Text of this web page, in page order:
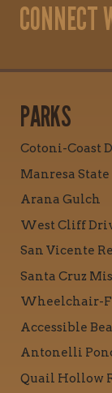
CONNECT
PARKS
Cotoni-Coast
Manresa State
Arana Gulch
West Cliff
San Vicente
Santa Cruz
Wheelchair-
Accessible
Antonelli
Quail Hollow